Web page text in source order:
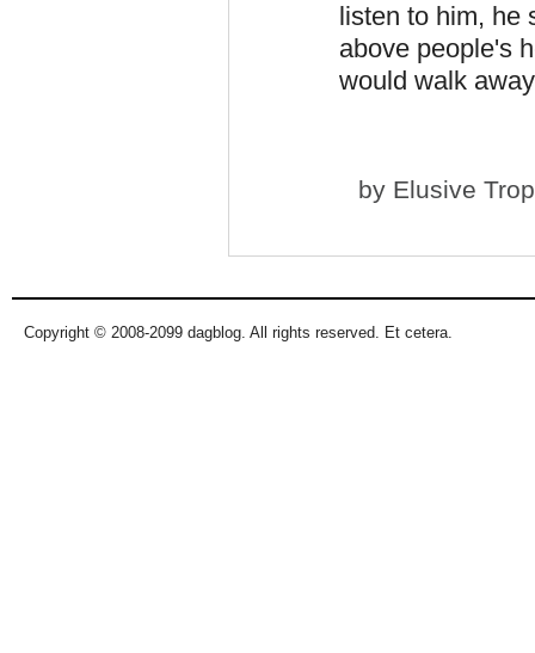
listen to him, he
above people's
would walk
by Elusive
Copyright © 2008-2099 dagblog. All rights reserved. Et cetera.